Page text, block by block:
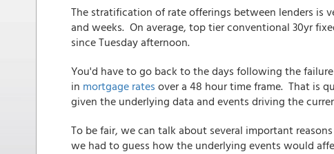
The stratification of rate offerings between lenders is
and weeks. On average, top tier conventional 30yr
since Tuesday afternoon.
You'd have to go back to the days following the
in mortgage rates over a 48 hour time frame. That is
given the underlying data and events driving the
To be fair, we can talk about several important
we had to guess how the underlying events would